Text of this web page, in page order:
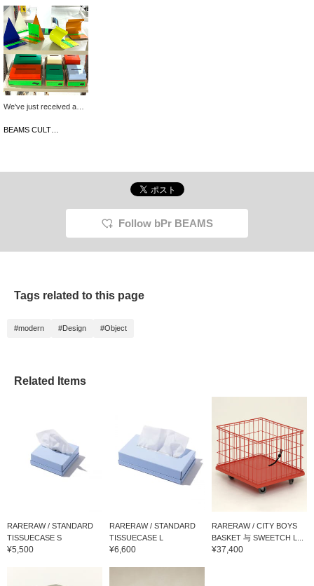
We've just received a
a wide range of colors
perfect for adding pops
make the perfect gift for
Follow bPr BEAMS
Tags related to this page
#modern #Design #Object
Related Items
RARERAW / STANDARD
TISSUECASE S
¥5,500
RARERAW / STANDARD
TISSUECASE L
¥6,600
RARERAW / CITY BOYS
BASKET 与 SWEETCH L...
¥37,400